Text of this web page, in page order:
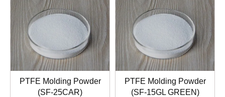
PTFE Molding Powder
(SF-25CAR)
PTFE Molding Powder
(SF-15GL GREEN)